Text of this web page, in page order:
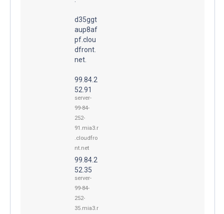
d35ggt
aup8af
pf.clou
dfront.
net.
99.84.2
52.91
server-
99-84-
252-
91.mia3.r
.cloudfro
nt.net
99.84.2
52.35
server-
99-84-
252-
35.mia3.r